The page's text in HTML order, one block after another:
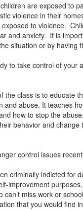
are exposed to
violence in their
to violence.
and anxiety. It is
situation or by having
to take control of your
the class is to educate
and abuse. It teaches
how to stop the
behavior and change
control issues
criminally indicted for
improvement
can’t miss work or
that you would find